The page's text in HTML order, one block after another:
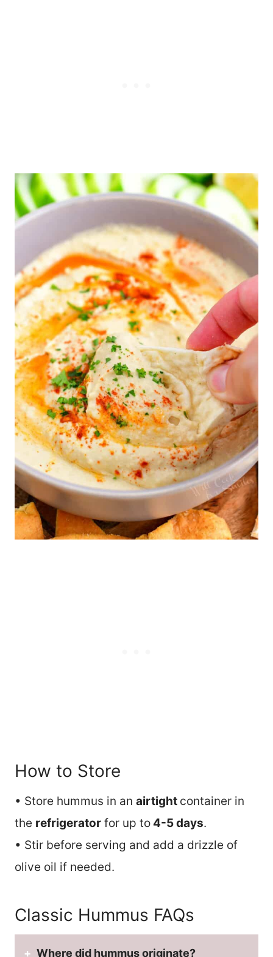
How to Store
• Store hummus in an airtight container in
the refrigerator for up to 4-5 days.
• Stir before serving and add a drizzle of
olive oil if needed.
Classic Hummus FAQs
Where did hummus originate?